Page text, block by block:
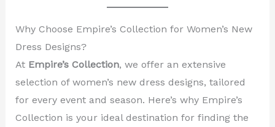
Why Choose Empire’s Collection for Women’s New
Dress Designs?
At Empire’s Collection, we offer an extensive
selection of women’s new dress designs, tailored
for every event and season. Here’s why Empire’s
Collection is your ideal destination for finding the